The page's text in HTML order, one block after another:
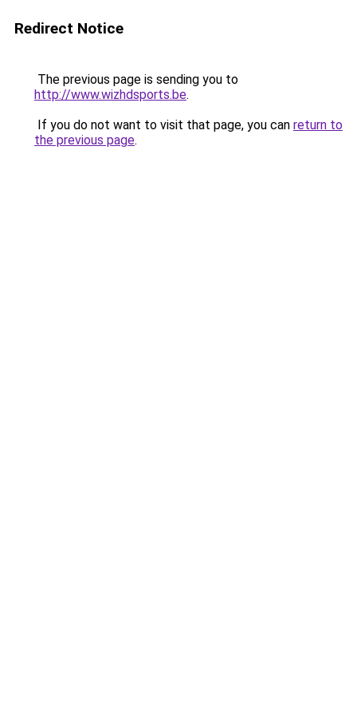
Redirect Notice
The previous page is sending you to
http://www.wizhdsports.be.
If you do not want to visit that page, you can return to
the previous page.